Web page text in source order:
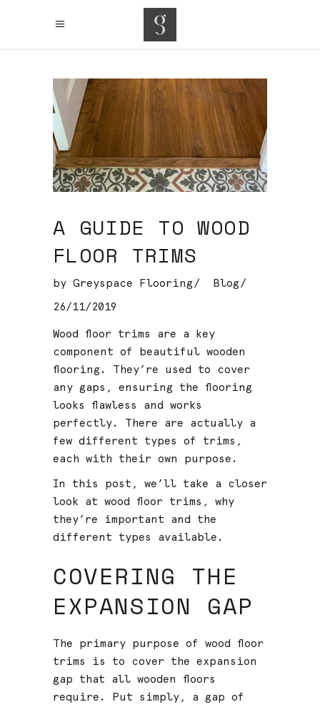
A GUIDE TO WOOD
FLOOR TRIMS
by Greyspace Flooring
Blog
26/11/2019
Wood floor trims are a key
component of beautiful wooden
flooring. They’re used to cover
any gaps, ensuring the flooring
looks flawless and works
perfectly. There are actually a
few different types of trims,
each with their own purpose.
In this post, we’ll take a closer
look at wood floor trims, why
they’re important and the
different types available.
COVERING THE
EXPANSION GAP
The primary purpose of wood floor
trims is to cover the expansion
gap that all wooden floors
require. Put simply, a gap of